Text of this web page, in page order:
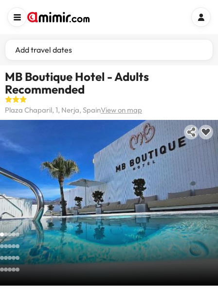
Add travel dates
MB Boutique Hotel - Adults
Recommended
Plaza Chaparil, 1, Nerja, SpainView on map